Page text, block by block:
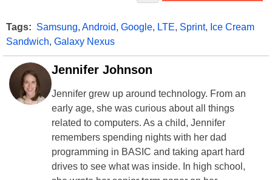
Tags: Samsung, Android, Google, LTE, Sprint, Ice Cream
Sandwich, Galaxy Nexus
Jennifer Johnson
Jennifer grew up around technology. From an
early age, she was curious about all things
related to computers. As a child, Jennifer
remembers spending nights with her dad
programming in BASIC and taking apart hard
drives to see what was inside. In high school,